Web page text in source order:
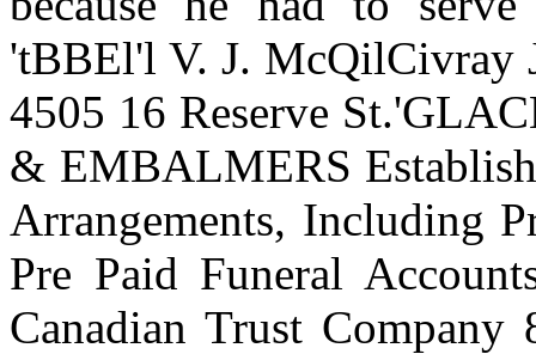
'tBBEl'l V. J. McQilCivray
4505 16 Reserve
& EMBALMERS
Arrangements, Including
Pre Paid Funeral
Canadian Trust